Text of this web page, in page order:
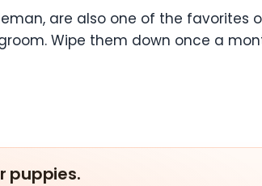
are also one of the
Wipe them down once a
puppies.